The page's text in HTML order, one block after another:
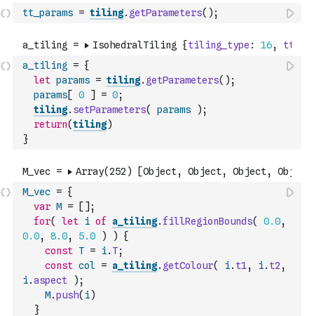
tt_params = tiling. getParameters( ) ;
a_tiling = {
let params = tiling. getParameters( ) ;
params[ 0 ] = 0;
tiling. setParameters( params ) ;
return(tiling)
}
M_vec = {
var M = [ ] ;
for( let i of a_tiling. fillRegionBounds( 0.0,
0.0, 8.0, 5.0 ) )
{
const T = i. T;
const col = a_tiling. getColour( i. t1 , i. t2 ,
i.aspect ) ;
M.push( i)
}